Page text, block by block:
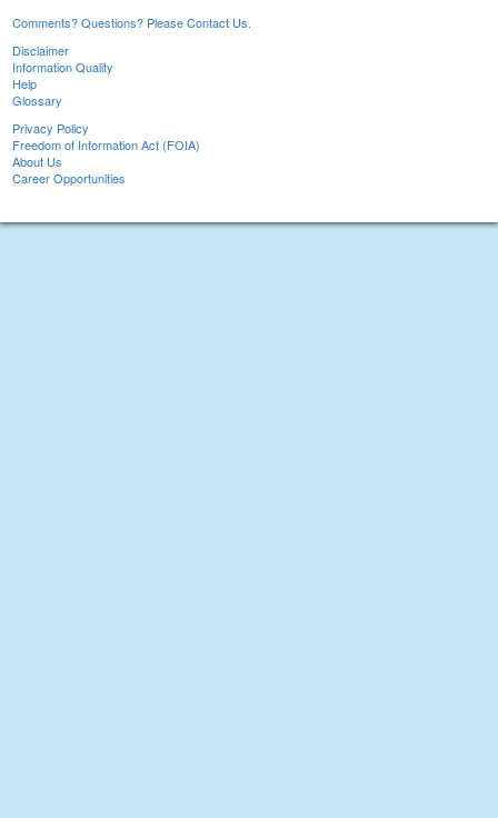
Comments? Questions? Please Contact Us.
Disclaimer
Information Quality
Help
Glossary
Privacy Policy
Freedom of Information Act (FOIA)
About Us
Career Opportunities